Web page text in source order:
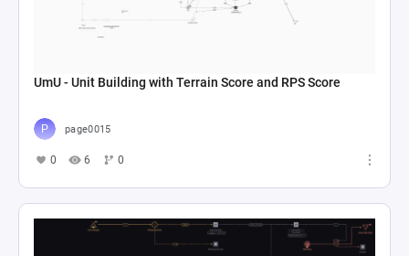
UmU - Unit Building with Terrain Score and RPS Score
page0015
0 6 0